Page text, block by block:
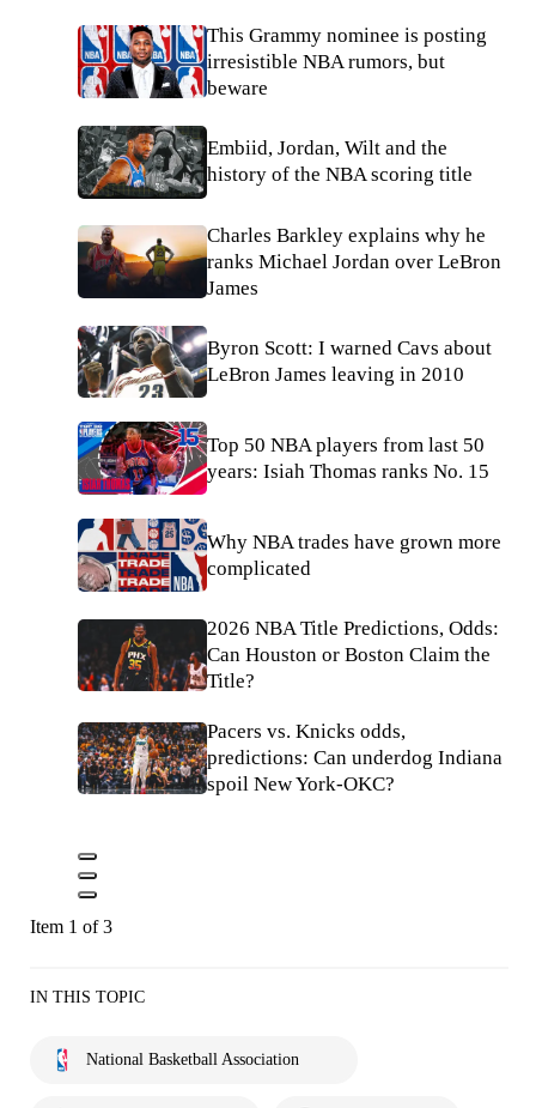
This Grammy nominee is posting
irresistible NBA rumors, but
beware
Embiid, Jordan, Wilt and the
history of the NBA scoring title
Charles Barkley explains why he
ranks Michael Jordan over LeBron
James
Byron Scott: I warned Cavs about
LeBron James leaving in 2010
Top 50 NBA players from last 50
years: Isiah Thomas ranks No. 15
Why NBA trades have grown more
complicated
2026 NBA Title Predictions, Odds:
Can Houston or Boston Claim the
Title?
Pacers vs. Knicks odds,
predictions: Can underdog Indiana
spoil New York-OKC?
Item 1 of 3
IN THIS TOPIC
National Basketball Association